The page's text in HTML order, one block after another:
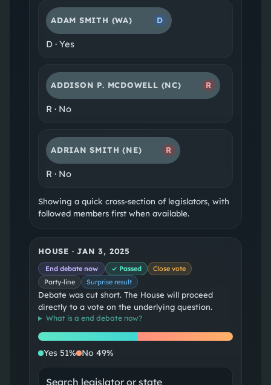
ADAM SMITH (WA) D
D· Yes
ADDISON P. MCDOWELL (NC) R
R· No
ADRIAN SMITH (NE) R
R· No
Showing a quick cross-section of legislators, with
followed members first when available.
HOUSE ·JAN 3, 2025
End debate now ✓ Passed
Close vote
Party-line
Surprise result
Debate was cut short. The House will proceed
directly to a vote on the underlying question.
What is a end debate now?
Yes No
Yes 51% No 49%